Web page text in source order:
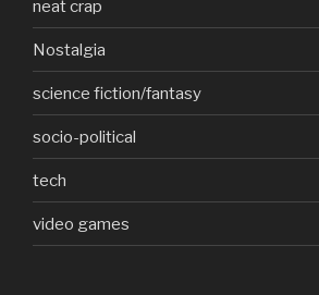
neat crap
Nostalgia
science fiction/fantasy
socio-political
tech
video games